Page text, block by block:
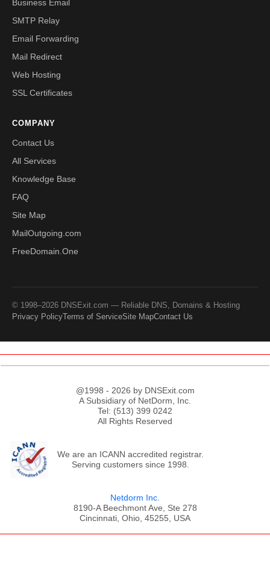
Business Email
SMTP Relay
Email Forwarding
Mail Redirect
Web Hosting
SSL Certificates
COMPANY
Contact Us
All Services
Knowledge Base
FAQ
Site Map
MailOutgoing.com
FreeDomain.One
© 1998–2026 DNSExit.com — Reliable DNS, Domains & Hosting
Privacy PolicyTerms of ServiceSite MapContact Us
@1998 - 2026 by DNSExit.com
A Subsidiary of NetDorm, Inc.
Tel: (513) 399 0242
All Rights Reserved
We are an ICANN accredited registrar.
Serving customers since 1998.
Netdorm Inc.
8190-A Beechmont Ave, Ste 278
Cincinnati, Ohio, 45255, USA